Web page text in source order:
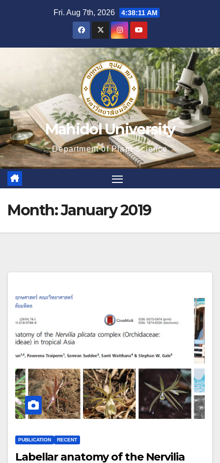
Fri. Aug 7th, 2026 4:38:12 AM
Mahidol University
Department of Plant Science
Month:January 2019
PUBLICATION RECENT
Labellar anatomy of the Nervilia